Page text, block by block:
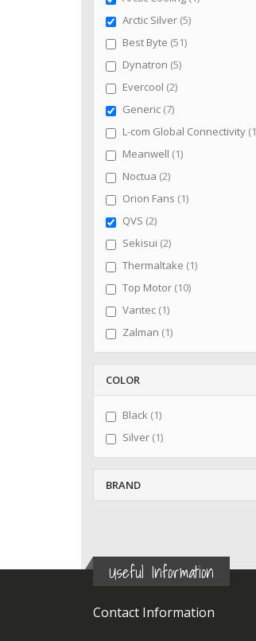
Arctic Silver 5items
Best Byte 51items
Dynatron 5items
Evercool 2items
Generic 7items
L-com Global Connectivity 1
Meanwell 1item
Noctua 2items
Orion Fans 1item
QVS 2items
Sekisui 2items
Thermaltake 1item
Top Motor 10items
Vantec 1item
Zalman 1item
COLOR
Black 1item
Silver 1item
BRAND
Useful Information
Contact Information